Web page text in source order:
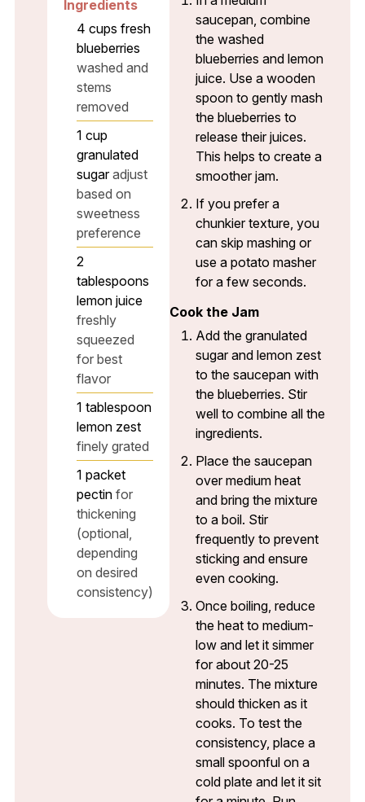
Ingredients
4 cups fresh
blueberries
washed and
stems
removed
1 cup
granulated
sugar adjust
based on
sweetness
preference
2
tablespoons
lemon juice
freshly
squeezed
for best
flavor
1 tablespoon
lemon zest
finely grated
1 packet
pectin for
thickening
(optional,
depending
on desired
consistency)
saucepan, combine
the washed
blueberries and lemon
juice. Use a wooden
spoon to gently mash
the blueberries to
release their juices.
This helps to create a
smoother jam.
If you prefer a
chunkier texture, you
can skip mashing or
use a potato masher
for a few seconds.
Cook the Jam
Add the granulated
sugar and lemon zest
to the saucepan with
the blueberries. Stir
well to combine all the
ingredients.
Place the saucepan
over medium heat
and bring the mixture
to a boil. Stir
frequently to prevent
sticking and ensure
even cooking.
Once boiling, reduce
the heat to medium-
low and let it simmer
for about 20-25
minutes. The mixture
should thicken as it
cooks. To test the
consistency, place a
small spoonful on a
cold plate and let it sit